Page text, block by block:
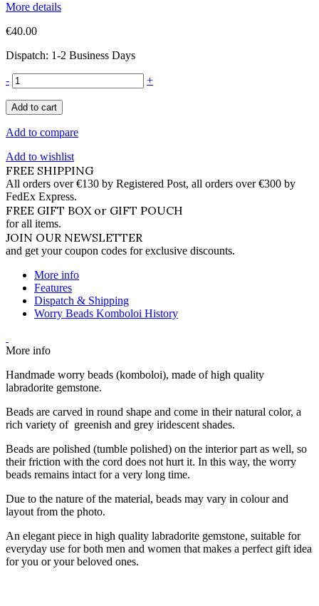
More details
€40.00
Dispatch: 1-2 Business Days
- +
Add to cart
Add to compare
Add to wishlist
FREE SHIPPING
All orders over €130 by Registered Post, all orders over €300 by
FedEx Express.
FREE GIFT BOX or GIFT POUCH
for all items.
JOIN OUR NEWSLETTER
and get your coupon codes for exclusive discounts.
More info
Features
Dispatch & Shipping
Worry Beads Komboloi History
More info
Handmade worry beads (komboloi), made of high quality
labradorite gemstone.
Beads are carved in round shape and come in their natural color, a
rich variety of greenish and grey iridescent shades.
Beads are polished (tumble polished) on the interior part as well, so
their friction with the cord does not hurt it. In this way, the worry
beads remains intact for a very long time.
Due to the nature of the material, beads may vary in colour and
layout from the photo.
An elegant piece in high quality labradorite gemstone, suitable for
everyday use for both men and women that makes a perfect gift idea
for you or your beloved ones.